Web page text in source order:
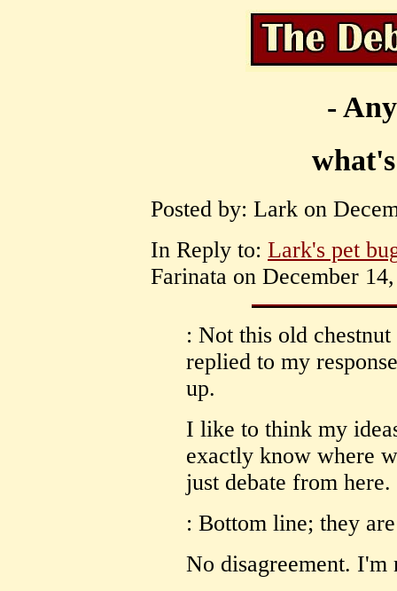
-
Posted by: Lark on
In Reply to: Lark's pet
Farinata on December
: Not this old
replied to my
up.
I like to think my
exactly know where
just debate from here.
: Bottom line; they
No disagreement. I'm